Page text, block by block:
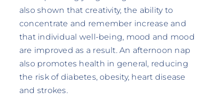
also shown that creativity, the ability to
concentrate and remember increase and
that individual well-being, mood and mood
are improved as a result. An afternoon nap
also promotes health in general, reducing
the risk of diabetes, obesity, heart disease
and strokes.